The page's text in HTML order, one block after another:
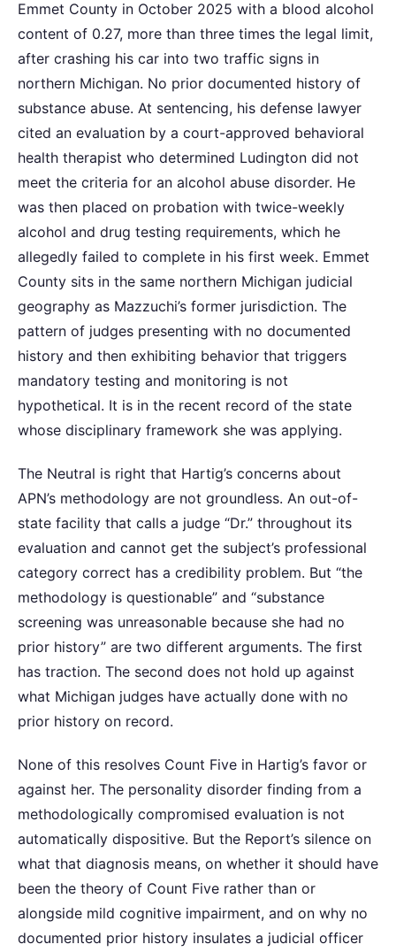
Emmet County in October 2025 with a blood alcohol
content of 0.27, more than three times the legal limit,
after crashing his car into two traffic signs in
northern Michigan. No prior documented history of
substance abuse. At sentencing, his defense lawyer
cited an evaluation by a court-approved behavioral
health therapist who determined Ludington did not
meet the criteria for an alcohol abuse disorder. He
was then placed on probation with twice-weekly
alcohol and drug testing requirements, which he
allegedly failed to complete in his first week. Emmet
County sits in the same northern Michigan judicial
geography as Mazzuchi’s former jurisdiction. The
pattern of judges presenting with no documented
history and then exhibiting behavior that triggers
mandatory testing and monitoring is not
hypothetical. It is in the recent record of the state
whose disciplinary framework she was applying.
The Neutral is right that Hartig’s concerns about
APN’s methodology are not groundless. An out-of-
state facility that calls a judge “Dr.” throughout its
evaluation and cannot get the subject’s professional
category correct has a credibility problem. But “the
methodology is questionable” and “substance
screening was unreasonable because she had no
prior history” are two different arguments. The first
has traction. The second does not hold up against
what Michigan judges have actually done with no
prior history on record.
None of this resolves Count Five in Hartig’s favor or
against her. The personality disorder finding from a
methodologically compromised evaluation is not
automatically dispositive. But the Report’s silence on
what that diagnosis means, on whether it should have
been the theory of Count Five rather than or
alongside mild cognitive impairment, and on why no
documented prior history insulates a judicial officer